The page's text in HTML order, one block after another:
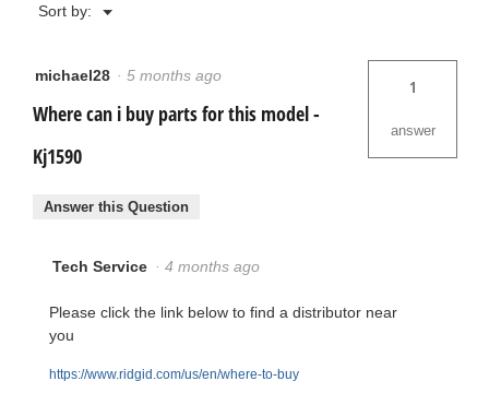
Sort by: ▼
Menu
michael28 · 5 months ago
Where can i buy parts for this model -
Kj1590
1
answer
Answer this Question
Tech Service · 4 months ago
Please click the link below to find a distributor near
you
https://www.ridgid.com/us/en/where-to-buy